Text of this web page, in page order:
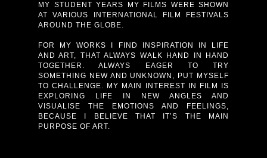
MY STUDENT YEARS MY FILMS WERE SHOWN
AT VARIOUS INTERNATIONAL FILM FESTIVALS
AROUND THE GLOBE.
FOR MY WORKS I FIND INSPIRATION IN LIFE
AND ART, THAT ALWAYS WALK HAND IN HAND
TOGETHER. ALWAYS EAGER TO TRY
SOMETHING NEW AND UNKNOWN, PUT MYSELF
TO CHALLENGE. MY MAIN INTEREST IN FILM IS
EXPLORING LIFE IN NEW ANGLES AND
VISUALISE THE EMOTIONS AND FEELINGS,
BECAUSE I BELIEVE THAT IT’S THE MAIN
PURPOSE OF ART.